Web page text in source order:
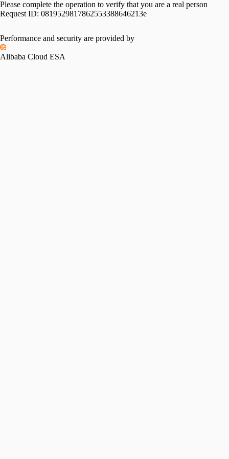
Please complete the operation to verify that you are a real person
Request ID: 0819529817862553388646213e
Performance and security are provided by
Alibaba Cloud ESA